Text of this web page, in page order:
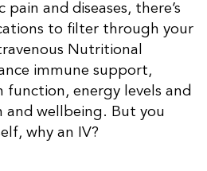
and diseases, there’s
to filter through your
Nutritional
immune support,
energy levels and
wellbeing. But you
why an IV?